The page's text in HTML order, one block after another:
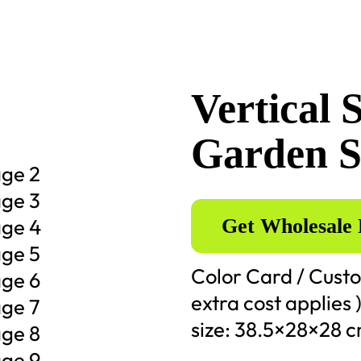
Vertical
Garden
Get
Color Card /
extra cost applies
size: 38.5×28×28